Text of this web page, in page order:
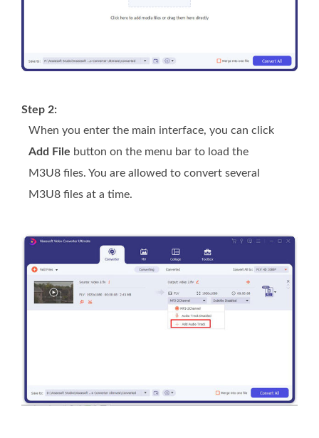
Step 2:
When you enter the main interface, you can click
Add File button on the menu bar to load the
M3U8 files. You are allowed to convert several
M3U8 files at a time.